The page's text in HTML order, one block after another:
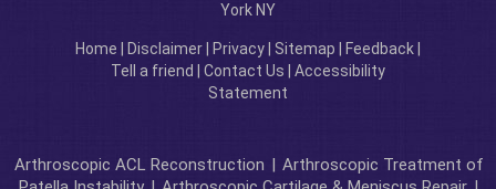
York NY
Home Disclaimer Privacy Sitemap Feedback
Tell a friend
Contact Us
Accessibility
Statement
Arthroscopic ACL Reconstruction | Arthroscopic Treatment of